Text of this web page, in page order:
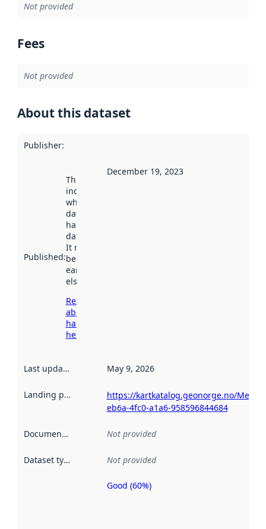
Not provided
Fees
Not provided
About this dataset
Publisher:
Published:
This date
indicates
when the
dataset was
harvested by
data.norge.no.
It may have
been available
earlier
elsewhere.
Read more
about
harvesting
here
December 19, 2023
Last updated May 9, 2026
Landing page
https://kartkatalog.geonorge.no/
eb6a-4fc0-a1a6-958596844684
Documentation Not provided
Dataset type Not provided
Metadata
Good (60%)